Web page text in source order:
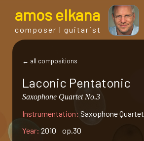
amos elkana
composer | guitarist
bio.
events
← all compositions
Laconic Pentatonic
Saxophone Quartet No.3
Instrumentation: Saxophone Quartet
Year: 2010 op.30